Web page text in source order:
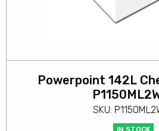
Powerpoint 142L
SKU:
IN STOCK